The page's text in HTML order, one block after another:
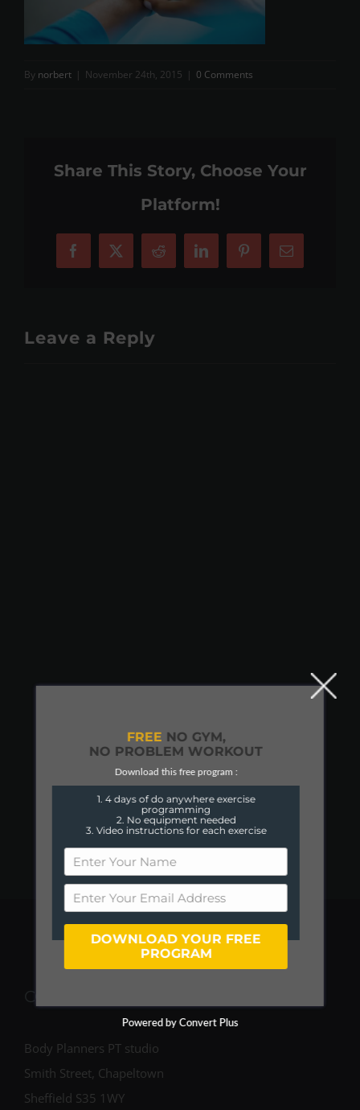
By norbert | November 24th, 2015 | 0 Comments
Share This Story, Choose Your
Platform!
Facebook
X Reddit LinkedInPinterestEmail
Leave a Reply
COME FIND US
Body Planners PT studio
Smith Street, Chapeltown
Sheffield S35 1WY
FREE NO GYM,
NO PROBLEM WORKOUT
Download this free program :
1. 4 days of do anywhere exercise
programming
2. No equipment needed
3. Video instructions for each exercise
DOWNLOAD YOUR FREE
PROGRAM
Powered by Convert Plus